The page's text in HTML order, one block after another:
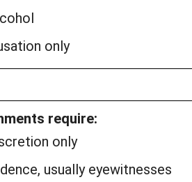
only
require:
only
usually eyewitnesses